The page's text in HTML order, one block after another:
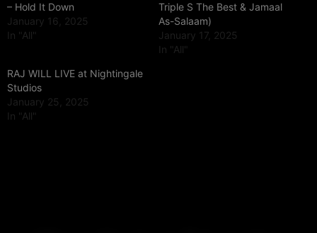
– Hold It Down
January 16, 2025
In "All"
Triple S The Best & Jamaal
As-Salaam)
January 17, 2025
In "All"
RAJ WILL LIVE at Nightingale
Studios
January 25, 2025
In "All"